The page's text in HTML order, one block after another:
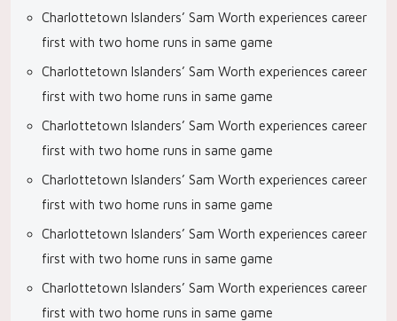
Charlottetown Islanders’ Sam Worth experiences career
first with two home runs in same game
Charlottetown Islanders’ Sam Worth experiences career
first with two home runs in same game
Charlottetown Islanders’ Sam Worth experiences career
first with two home runs in same game
Charlottetown Islanders’ Sam Worth experiences career
first with two home runs in same game
Charlottetown Islanders’ Sam Worth experiences career
first with two home runs in same game
Charlottetown Islanders’ Sam Worth experiences career
first with two home runs in same game